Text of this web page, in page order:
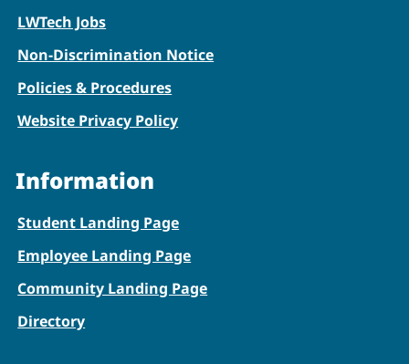
LWTech Jobs
Non-Discrimination Notice
Policies & Procedures
Website Privacy Policy
Information
Student Landing Page
Employee Landing Page
Community Landing Page
Directory